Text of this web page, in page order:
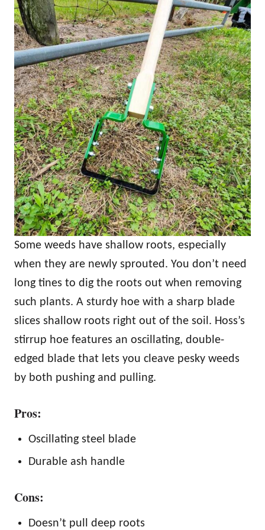
Some weeds have shallow roots, especially
when they are newly sprouted. You don’t need
long tines to dig the roots out when removing
such plants. A sturdy hoe with a sharp blade
slices shallow roots right out of the soil. Hoss’s
stirrup hoe features an oscillating, double-
edged blade that lets you cleave pesky weeds
by both pushing and pulling.
Pros:
Oscillating steel blade
Durable ash handle
Cons:
Doesn’t pull deep roots